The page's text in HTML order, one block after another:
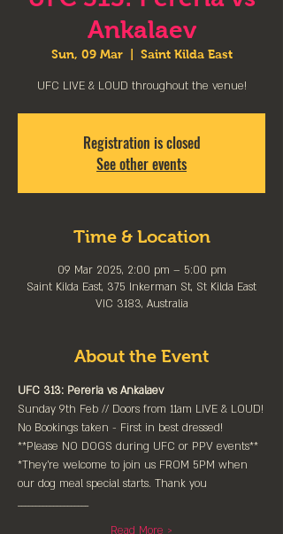
Ankalaev
Sun, 09 Mar
  |
Saint Kilda East
UFC LIVE & LOUD throughout the venue!
Registration is closed
See other events
Time & Location
09 Mar 2025, 2:00 pm – 5:00 pm
Saint Kilda East, 375 Inkerman St, St Kilda East
VIC 3183, Australia
About the Event
UFC 313: Pereria vs Ankalaev
Sunday 9th Feb // Doors from 11am LIVE & LOUD!
No Bookings taken - First in best dressed!
**Please NO DOGS during UFC or PPV events**
*They're welcome to join us FROM 5PM when
our dog meal special starts. Thank you
Read More >